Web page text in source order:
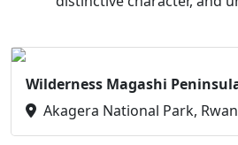
Wilderness Magashi
Akagera National Park,